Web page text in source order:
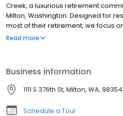
Creek, a luxurious retirement
Milton, Washington. Designed for
most of their retirement, we focus
lifestyle for each of our residents.
Read more
Business information
1111 S 376th St, Milton, WA,
Schedule a Tour